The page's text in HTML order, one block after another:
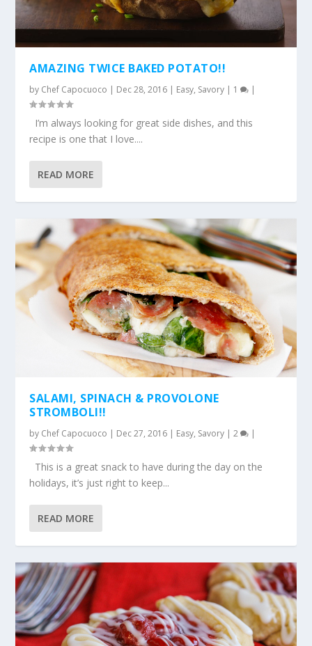
AMAZING TWICE BAKED POTATO!!
by Chef Capocuoco | Dec 28, 2016 | Easy, Savory | 1 |
I’m always looking for great side dishes, and this
recipe is one that I love....
READ MORE
SALAMI, SPINACH & PROVOLONE
STROMBOLI!!
by Chef Capocuoco | Dec 27, 2016 | Easy, Savory |2 |
This is a great snack to have during the day on the
holidays, it’s just right to keep...
READ MORE